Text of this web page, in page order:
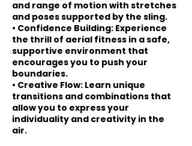
and range of motion with stretches
and poses supported by the sling.
• Confidence Building: Experience
the thrill of aerial fitness in a safe,
supportive environment that
encourages you to push your
boundaries.
• Creative Flow: Learn unique
transitions and combinations that
allow you to express your
individuality and creativity in the
air.